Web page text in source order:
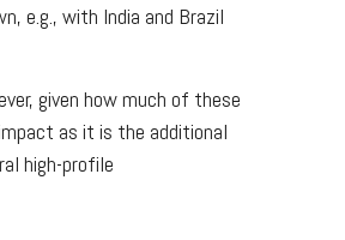
e.g., with India and Brazil
given how much of these
as it is the additional
high-profile